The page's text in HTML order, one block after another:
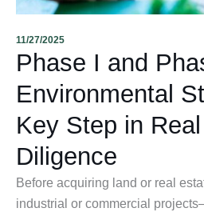
11/27/2025
Phase I and
Environmental
Key Step in
Diligence
Before acquiring land or real
industrial or commercial